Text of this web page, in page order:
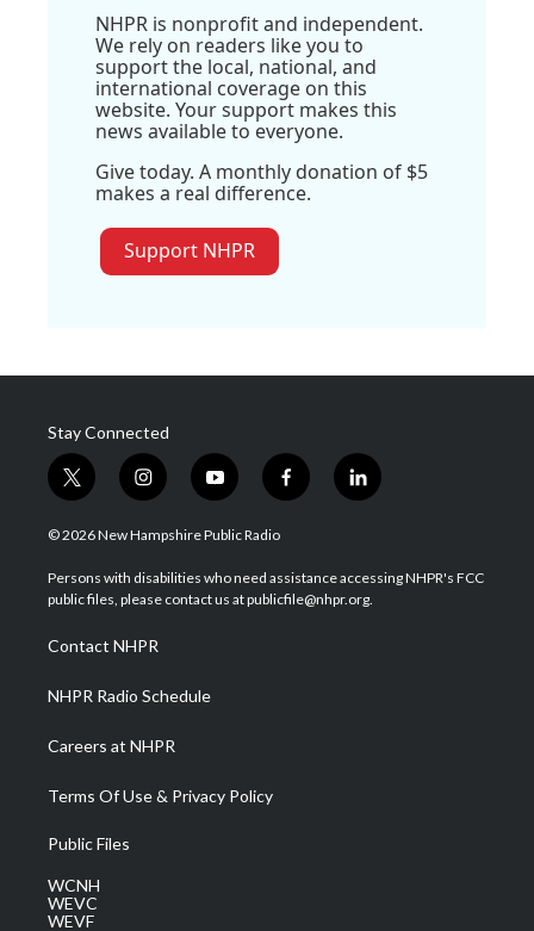
NHPR is nonprofit and independent.
We rely on readers like you to
support the local, national, and
international coverage on this
website. Your support makes this
news available to everyone.
Give today. A monthly donation of $5
makes a real difference.
Support NHPR
Stay Connected
t
w
i
t
e
i
n
s
a
g
a
m
y
o
u
u
b
f
a
b
o
l
i
e
d
© 2026 New Hampshire Public Radio
Persons with disabilities who need assistance accessing NHPR's FCC
public files, please contact us at publicfile@nhpr.org.
Contact NHPR
NHPR Radio Schedule
Careers at NHPR
Terms Of Use & Privacy Policy
Public Files
WCNH
WEVC
WEVF